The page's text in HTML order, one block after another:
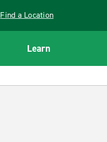
Find a Location
Learn